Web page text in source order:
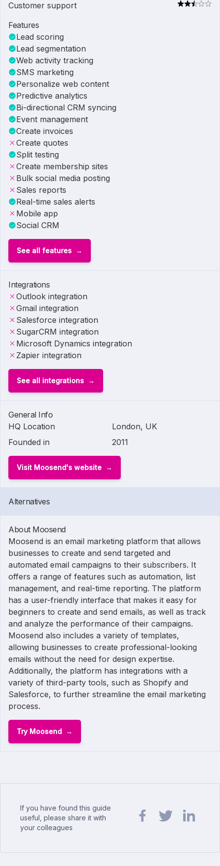
Customer support
Features
Lead scoring
Lead segmentation
Web activity tracking
SMS marketing
Personalize web content
Predictive analytics
Bi-directional CRM syncing
Event management
Create invoices
Create quotes
Split testing
Create membership sites
Bulk social media posting
Sales reports
Real-time sales alerts
Mobile app
Social CRM
See all features
Integrations
Outlook integration
Gmail integration
Salesforce integration
SugarCRM integration
Microsoft Dynamics integration
Zapier integration
See all integrations
General Info
HQ Location
London, UK
Founded in
2011
Visit Moosend's website
Alternatives
About Moosend
Moosend is an email marketing platform that allows
businesses to create and send targeted and
automated email campaigns to their subscribers. It
offers a range of features such as automation, list
management, and real-time reporting. The platform
has a user-friendly interface that makes it easy for
beginners to create and send emails, as well as track
and analyze the performance of their campaigns.
Moosend also includes a variety of templates,
allowing businesses to create professional-looking
emails without the need for design expertise.
Additionally, the platform has integrations with a
variety of third-party tools, such as Shopify and
Salesforce, to further streamline the email marketing
process.
Try Moosend
If you have found this guide
useful, please share it with
your colleagues